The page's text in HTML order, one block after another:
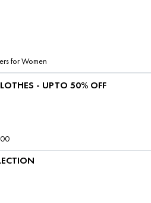
for Women
- UPTO 50% OFF